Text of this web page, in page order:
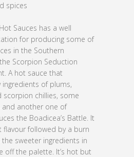
spices
Sauces has a well
for producing some of
in the Southern
Scorpion Seduction
A hot sauce that
of plums,
scorpion chillies, some
and another one of
the Boadicea’s Battle. It
flavour followed by a burn
sweeter ingredients in
off the palette. It’s hot but